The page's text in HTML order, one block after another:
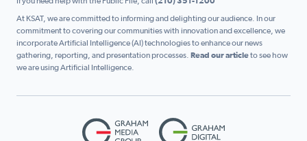
At KSAT, we are committed to informing and delighting our audience. In our
commitment to covering our communities with innovation and excellence, we
incorporate Artificial Intelligence (AI) technologies to enhance our news
gathering, reporting, and presentation processes. Read our articleto see how
we are using Artificial Intelligence.